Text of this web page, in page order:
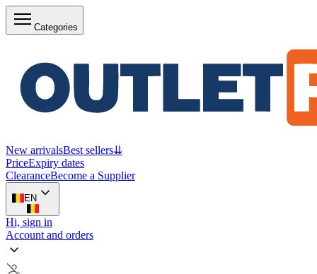
Categories
New arrivalsBest sellers⇊
PriceExpiry dates
ClearanceBecome a Supplier
EN
Hi, sign in
Account and orders